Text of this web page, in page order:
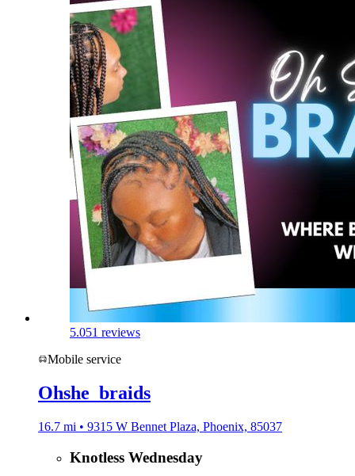
5.051 reviews
Mobile service
Ohshe_braids
16.7 mi • 9315 W Bennet Plaza, Phoenix, 85037
Knotless Wednesday